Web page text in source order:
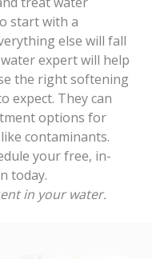
start with a
else will fall
expert will help
the right softening
expect. They can
options for
contaminants.
your free, in-
today.
in your water.